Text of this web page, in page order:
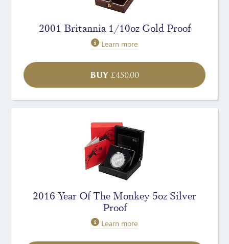
2001 Britannia 1/10oz Gold Proof
Learn more
BUY £450.00
2016 Year Of The Monkey 5oz Silver
Proof
Learn more